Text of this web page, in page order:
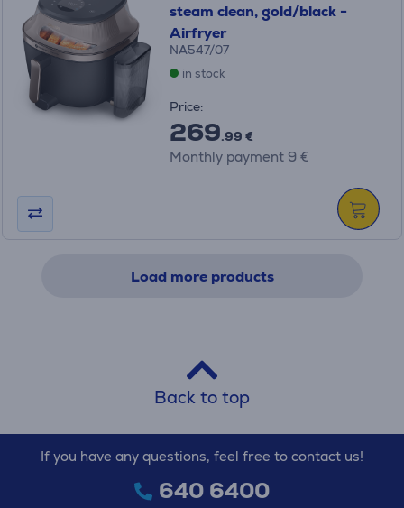
steam clean, gold/black -
Airfryer
NA547/07
in stock
Price:
269.99 €
Monthly payment 9 €
Load more products
Back to top
If you have any questions, feel free to contact us!
640 6400